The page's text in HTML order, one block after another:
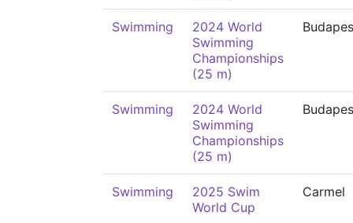
Swimming
2024 World
Swimming
Championships
(25 m)
Swimming
2024 World
Swimming
Championships
(25 m)
Swimming
2025 Swim
World Cup
Carmel